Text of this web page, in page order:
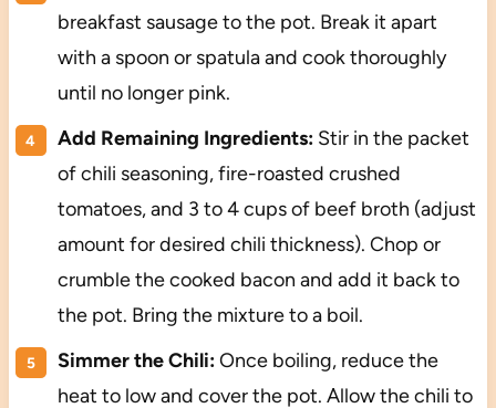
breakfast sausage to the pot. Break it apart
with a spoon or spatula and cook thoroughly
until no longer pink.
Add Remaining Ingredients:Stir in the packet
of chili seasoning, fire-roasted crushed
tomatoes, and 3 to 4 cups of beef broth (adjust
amount for desired chili thickness). Chop or
crumble the cooked bacon and add it back to
the pot. Bring the mixture to a boil.
Simmer the Chili:Once boiling, reduce the
heat to low and cover the pot. Allow the chili to